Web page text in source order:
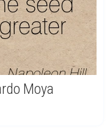
Moya